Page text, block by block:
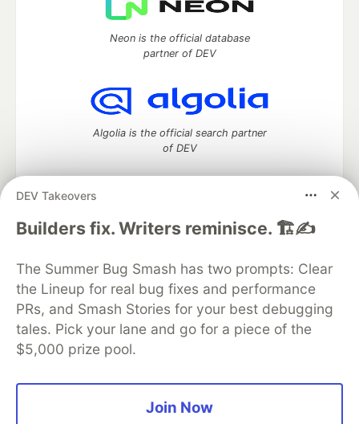
DEV Takeovers
Builders fix. Writers reminisce. 🏗️✍️
The Summer Bug Smash has two prompts: Clear
the Lineup for real bug fixes and performance
PRs, and Smash Stories for your best debugging
tales. Pick your lane and go for a piece of the
$5,000 prize pool.
Join Now
Neon is the official database
partner of DEV
Algolia is the official search partner
of DEV
DEV Community— A space to discuss and keep up software
DEV Education Tracks
DEV Help
Advertise on DEV
Organization Accounts
DEV Showcase About
Contact
Free Postgres Database
DEV Shop
MLH
Code of Conduct
Privacy Policy
Terms of Use
Built on Forem — the open source software that powers
and other inclusive communities.